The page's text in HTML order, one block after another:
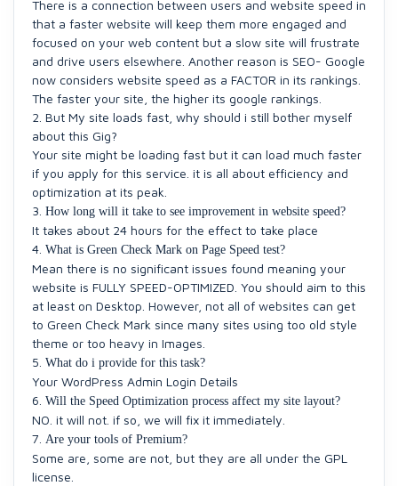
There is a connection between users and website speed in
that a faster website will keep them more engaged and
focused on your web content but a slow site will frustrate
and drive users elsewhere. Another reason is SEO- Google
now considers website speed as a FACTOR in its rankings.
The faster your site, the higher its google rankings.
2. But My site loads fast, why should i still bother myself
about this Gig?
Your site might be loading fast but it can load much faster
if you apply for this service. it is all about efficiency and
optimization at its peak.
3. How long will it take to see improvement in website speed?
It takes about 24 hours for the effect to take place
4. What is Green Check Mark on Page Speed test?
Mean there is no significant issues found meaning your
website is FULLY SPEED-OPTIMIZED. You should aim to this
at least on Desktop. However, not all of websites can get
to Green Check Mark since many sites using too old style
theme or too heavy in Images.
5. What do i provide for this task?
Your WordPress Admin Login Details
6. Will the Speed Optimization process affect my site layout?
NO. it will not. if so, we will fix it immediately.
7. Are your tools of Premium?
Some are, some are not, but they are all under the GPL
license.